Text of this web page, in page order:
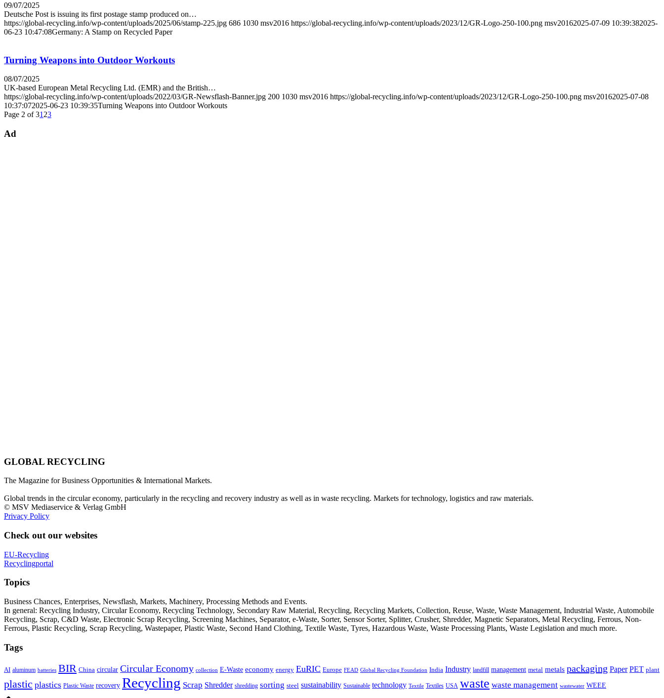
09/07/2025
Deutsche Post is issuing its first postage stamp produced on…
https://global-recycling.info/wp-content/uploads/2025/06/stamp-225.jpg 686 1030 msv2016 https://global-recycling.info/wp-content/uploads/2023/12/GR-Logo-250-100.png msv20162025-07-09 10:39:382025-
06-23 10:47:08Germany: A Stamp on Recycled Paper
Turning Weapons into Outdoor Workouts
08/07/2025
UK-based European Metal Recycling Ltd. (EMR) and the British…
https://global-recycling.info/wp-content/uploads/2022/03/GR-Newsflash-Banner.jpg 200 1030 msv2016 https://global-recycling.info/wp-content/uploads/2023/12/GR-Logo-250-100.png msv20162025-07-08
10:37:072025-06-23 10:39:35Turning Weapons into Outdoor Workouts
Page 2 of 31 23
Ad
GLOBAL RECYCLING
The Magazine for Business Opportunities & International Markets.
Global trends in the circular economy, particularly in the recycling and recovery industry as well as in waste recycling. Markets for technology, logistics and raw materials.
© MSV Mediaservice & Verlag GmbH
Privacy Policy
Check out our websites
EU-Recycling
Recyclingportal
Topics
Business Chances, Enterprises, Newsflash, Markets, Machinery, Processing Methods and Events.
In general: Recycling Industry, Circular Economy, Recycling Technology, Secondary Raw Material, Recycling, Recycling Markets, Collection, Reuse, Waste, Waste Management, Industrial Waste, Automobile
Recycling, Scrap, C&D Waste, Electronic Scrap Recycling, Screening Machines, Separator, e-Waste, Sorter, Sensor Sorter, Splitter, Crusher, Shredder, Magnetic Separators, Metal Recycling, Ferrous, Non-
Ferrous, Plastic Recycling, Scrap Recycling, Wastepaper, Plastic Waste, Second Hand Clothing, Textile Waste, Tyres, Hazardous Waste, Waste Processing Plants, Waste Legislation and much more.
Tags
AI aluminum batteries BIR China circular Circular Economy collection E-Waste economy energy EuRIC Europe FEAD Global Recycling Foundation India Industry landfill management metal metals packaging Paper PET plant
plastic plastics Plastic Waste recovery Recycling Scrap Shredder shredding sorting steel sustainability Sustainable technology Textile Textiles USA waste waste management wastewater WEEE